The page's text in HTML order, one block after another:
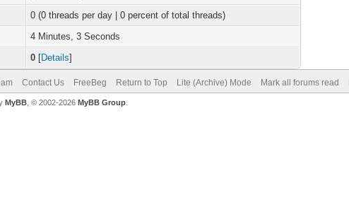
0 (0 threads per day | 0 percent of total threads)
4 Minutes, 3 Seconds
0 [Details]
Contact Us FreeBeg Return to Top Lite (Archive) Mode Mark all forums read
MyBB, © 2002-2026 MyBB Group.